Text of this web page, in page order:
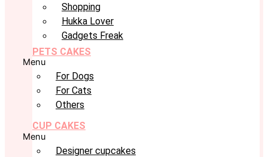
Shopping
Hukka Lover
Gadgets Freak
PETS CAKES
Menu
For Dogs
For Cats
Others
CUP CAKES
Menu
Designer cupcakes